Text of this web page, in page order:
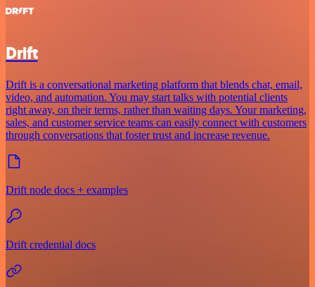
Drift
Drift is a conversational marketing platform that blends chat, email,
video, and automation. You may start talks with potential clients
right away, on their terms, rather than waiting days. Your marketing,
sales, and customer service teams can easily connect with customers
through conversations that foster trust and increase revenue.
Drift node docs + examples
Drift credential docs